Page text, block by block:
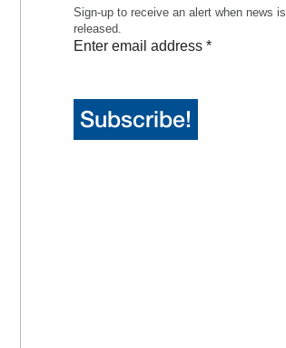
Sign-up to receive an alert when news is
released.
Enter email address *